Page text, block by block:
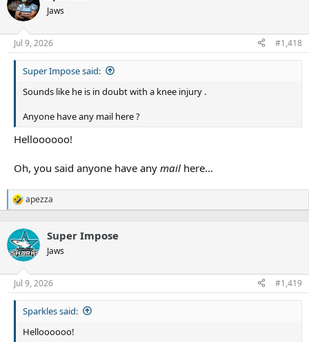
t
i
n
s
Jaws
Jul 9, 2026 #1,418
Super Impose said:
Sounds like he is in doubt with a knee injury .
Anyone have any mail here ?
Helloooooo!
Oh, you said anyone have any mail here...
R
c
t
i
n
s
apezza
Super Impose
Jaws
Jul 9, 2026 #1,419
Sparkles said:
Helloooooo!